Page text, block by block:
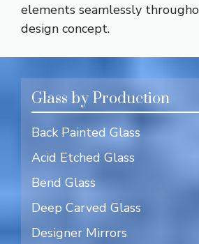
elements seamlessly
design concept.
Glass by Production
Back Painted Glass
Acid Etched Glass
Bend Glass
Deep Carved Glass
Designer Mirrors